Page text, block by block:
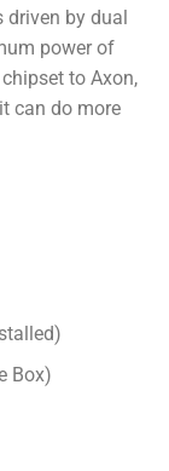
driven by dual
power of
to Axon,
can do more
Box)